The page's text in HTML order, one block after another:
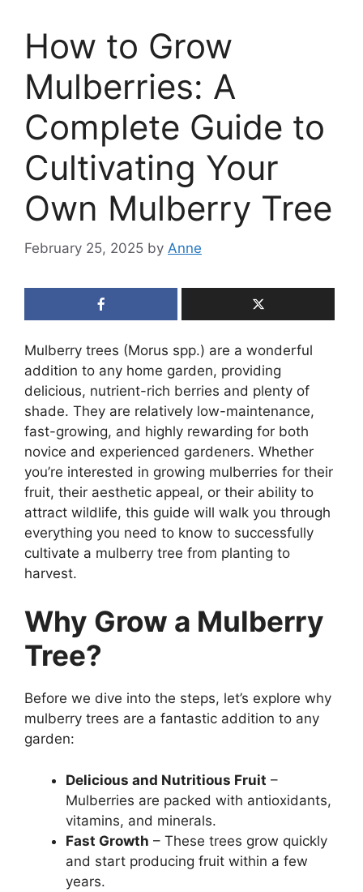
How to Grow
Mulberries: A
Complete Guide to
Cultivating Your
Own Mulberry Tree
February 25, 2025 by Anne
Mulberry trees (Morus spp.) are a wonderful
addition to any home garden, providing
delicious, nutrient-rich berries and plenty of
shade. They are relatively low-maintenance,
fast-growing, and highly rewarding for both
novice and experienced gardeners. Whether
you’re interested in growing mulberries for their
fruit, their aesthetic appeal, or their ability to
attract wildlife, this guide will walk you through
everything you need to know to successfully
cultivate a mulberry tree from planting to
harvest.
Why Grow a Mulberry
Tree?
Before we dive into the steps, let’s explore why
mulberry trees are a fantastic addition to any
garden:
Delicious and Nutritious Fruit –
Mulberries are packed with antioxidants,
vitamins, and minerals.
Fast Growth – These trees grow quickly
and start producing fruit within a few
years.